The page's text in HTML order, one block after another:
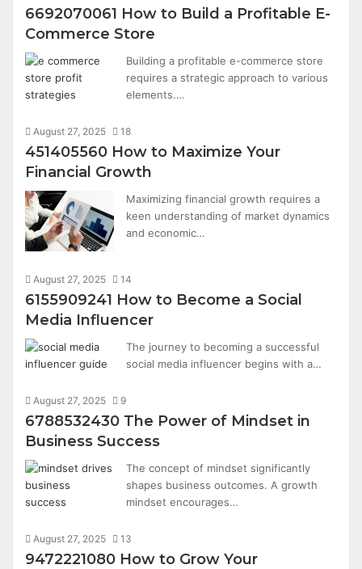
6692070061 How to Build a Profitable E-
Commerce Store
Building a profitable e-commerce store
requires a strategic approach to various
elements.…
August 27, 2025 18
451405560 How to Maximize Your
Financial Growth
Maximizing financial growth requires a
keen understanding of market dynamics
and economic…
August 27, 2025 14
6155909241 How to Become a Social
Media Influencer
The journey to becoming a successful
social media influencer begins with a…
August 27, 2025 9
6788532430 The Power of Mindset in
Business Success
The concept of mindset significantly
shapes business outcomes. A growth
mindset encourages…
August 27, 2025 13
9472221080 How to Grow Your